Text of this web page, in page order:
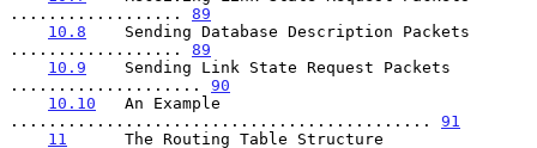
.................. 89
10.8
    Sending Database Description Packets
.................. 89
10.9
    Sending Link State Request Packets
.................... 90
10.10
   An Example
............................................ 91
11
      The Routing Table Structure